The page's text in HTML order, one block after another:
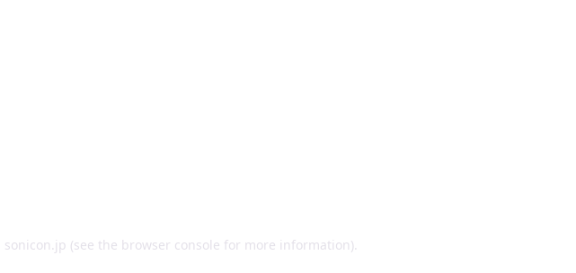
sonicon.jp (see the browser console for more information).